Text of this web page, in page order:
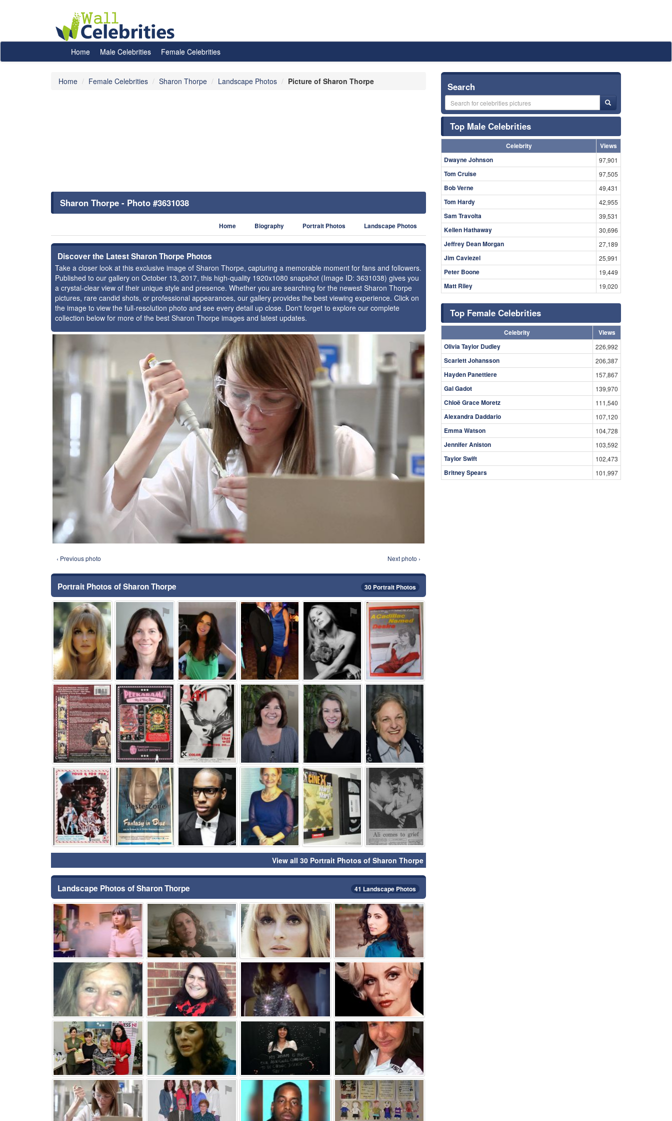
Home Male Celebrities Female Celebrities
Home Female Celebrities Sharon Thorpe Landscape Photos Picture of Sharon Thorpe
Sharon Thorpe - Photo #3631038
Home Biography Portrait Photos Landscape Photos
Discover the Latest Sharon Thorpe Photos
Take a closer look at this exclusive image of Sharon Thorpe, capturing a memorable moment for fans and followers.
Published to our gallery on October 13, 2017, this high-quality 1920x1080 snapshot (Image ID: 3631038) gives you
a crystal-clear view of their unique style and presence. Whether you are searching for the newest Sharon Thorpe
pictures, rare candid shots, or professional appearances, our gallery provides the best viewing experience. Click on
the image to view the full-resolution photo and see every detail up close. Don't forget to explore our complete
collection below for more of the best Sharon Thorpe images and latest updates.
⚑
‹ Previous photo Next photo ›
Portrait Photos of Sharon Thorpe 30 Portrait Photos
⚑ ⚑ ⚑ ⚑ ⚑ ⚑
⚑ ⚑ ⚑ ⚑ ⚑ ⚑
⚑ ⚑ ⚑ ⚑ ⚑ ⚑
View all 30 Portrait Photos of Sharon Thorpe
Landscape Photos of Sharon Thorpe 41 Landscape Photos
⚑ ⚑ ⚑ ⚑
⚑ ⚑ ⚑ ⚑
⚑ ⚑ ⚑ ⚑
⚑ ⚑ ⚑ ⚑
Search
Top Male Celebrities
Celebrity
Views
Dwayne Johnson
97,901
Tom Cruise 97,505
Bob Verne 49,431
Tom Hardy 42,955
Sam Travolta 39,531
Kellen Hathaway 30,696
Jeffrey Dean Morgan 27,189
Jim Caviezel 25,991
Peter Boone 19,449
Matt Riley 19,020
Top Female Celebrities
Celebrity
Views
Olivia Taylor Dudley
226,992
Scarlett Johansson 206,387
Hayden Panettiere 157,867
Gal Gadot 139,970
Chloë Grace Moretz 111,540
Alexandra Daddario 107,120
Emma Watson 104,728
Jennifer Aniston 103,592
Taylor Swift 102,473
Britney Spears 101,997